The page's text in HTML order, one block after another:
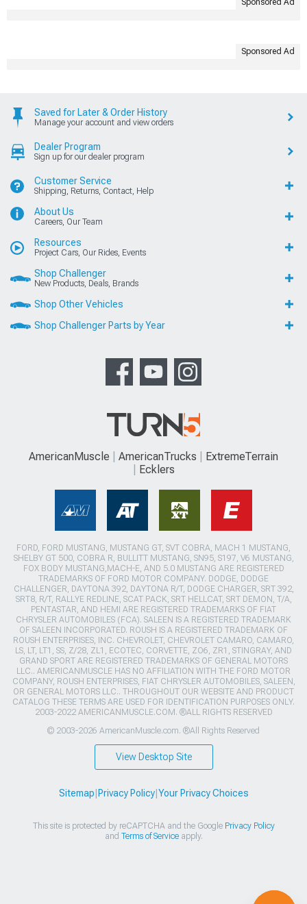
Sponsored Ad
Sponsored Ad
Saved for Later & Order History
Manage your account and view orders
Dealer Program
Sign up for our dealer program
Customer Service
Shipping, Returns, Contact, Help
About Us
Careers, Our Team
Resources
Project Cars, Our Rides, Events
Shop Challenger
New Products, Deals, Brands
Shop Other Vehicles
Shop Challenger Parts by Year
AmericanMuscle AmericanTrucks
ExtremeTerrain
Ecklers
FORD, FORD MUSTANG, MUSTANG GT, SVT COBRA, MACH 1 MUSTANG,
SHELBY GT 500, COBRA R, BULLITT MUSTANG, SN95, S197, V6 MUSTANG,
FOX BODY MUSTANG,MACH-E, AND 5.0 MUSTANG ARE REGISTERED
TRADEMARKS OF FORD MOTOR COMPANY. DODGE, DODGE
CHALLENGER, DAYTONA 392, DAYTONA R/T, DODGE CHARGER, SRT 392,
SRT8, R/T, RALLYE REDLINE, SCAT PACK, SRT HELLCAT, SRT DEMON, T/A,
PENTASTAR, AND HEMI ARE REGISTERED TRADEMARKS OF FIAT
CHRYSLER AUTOMOBILES (FCA). SALEEN IS A REGISTERED TRADEMARK
OF SALEEN INCORPORATED. ROUSH IS A REGISTERED TRADEMARK OF
ROUSH ENTERPRISES, INC. CHEVROLET, CHEVROLET CAMARO, CAMARO,
LS, LT, LT1, SS, Z/28, ZL1, ECOTEC, CORVETTE, ZO6, ZR1, STINGRAY, AND
GRAND SPORT ARE REGISTERED TRADEMARKS OF GENERAL MOTORS
LLC.. AMERICANMUSCLE HAS NO AFFILIATION WITH THE FORD MOTOR
COMPANY, ROUSH ENTERPRISES, FIAT CHRYSLER AUTOMOBILES, SALEEN,
OR GENERAL MOTORS LLC.. THROUGHOUT OUR WEBSITE AND PRODUCT
CATALOG THESE TERMS ARE USED FOR IDENTIFICATION PURPOSES ONLY.
2003-2022 AMERICANMUSCLE.COM. ®ALL RIGHTS RESERVED
© 2003-2026 AmericanMuscle.com. ®All Rights Reserved
View Desktop Site
Sitemap Privacy Policy| Your Privacy Choices
This site is protected by reCAPTCHA and the Google Privacy Policy
and Terms of Serviceapply.